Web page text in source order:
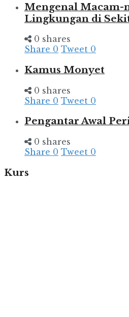
Mengenal Macam-
Lingkungan di
0 shares
Share 0 Tweet 0
Kamus Monyet
0 shares
Share 0 Tweet 0
Pengantar Awal
0 shares
Share 0 Tweet 0
Kurs